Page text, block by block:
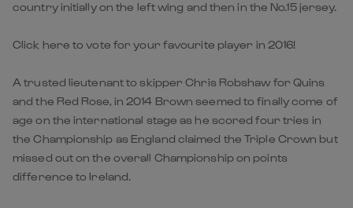
country initially on the left wing and then in the No.15 jersey.
Click here to vote for your favourite player in 2016!
A trusted lieutenant to skipper Chris Robshaw for Quins
and the Red Rose, in 2014 Brown seemed to finally come of
age on the international stage as he scored four tries in
the Championship as England claimed the Triple Crown but
missed out on the overall Championship on points
difference to Ireland.